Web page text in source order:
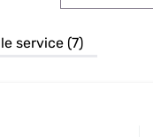
service (7)